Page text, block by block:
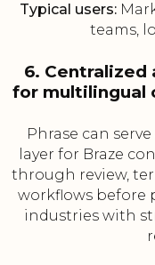
Typical users:
teams,
6. Centralized
for multilingual
Phrase can
layer for Braze
through review,
workflows before
industries with